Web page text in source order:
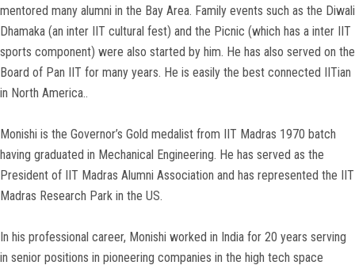
mentored many alumni in the Bay Area. Family events such as the Diwali
Dhamaka (an inter IIT cultural fest) and the Picnic (which has a inter IIT
sports component) were also started by him. He has also served on the
Board of Pan IIT for many years. He is easily the best connected IITian
in North America..
Monishi is the Governor’s Gold medalist from IIT Madras 1970 batch
having graduated in Mechanical Engineering. He has served as the
President of IIT Madras Alumni Association and has represented the IIT
Madras Research Park in the US.
In his professional career, Monishi worked in India for 20 years serving
in senior positions in pioneering companies in the high tech space